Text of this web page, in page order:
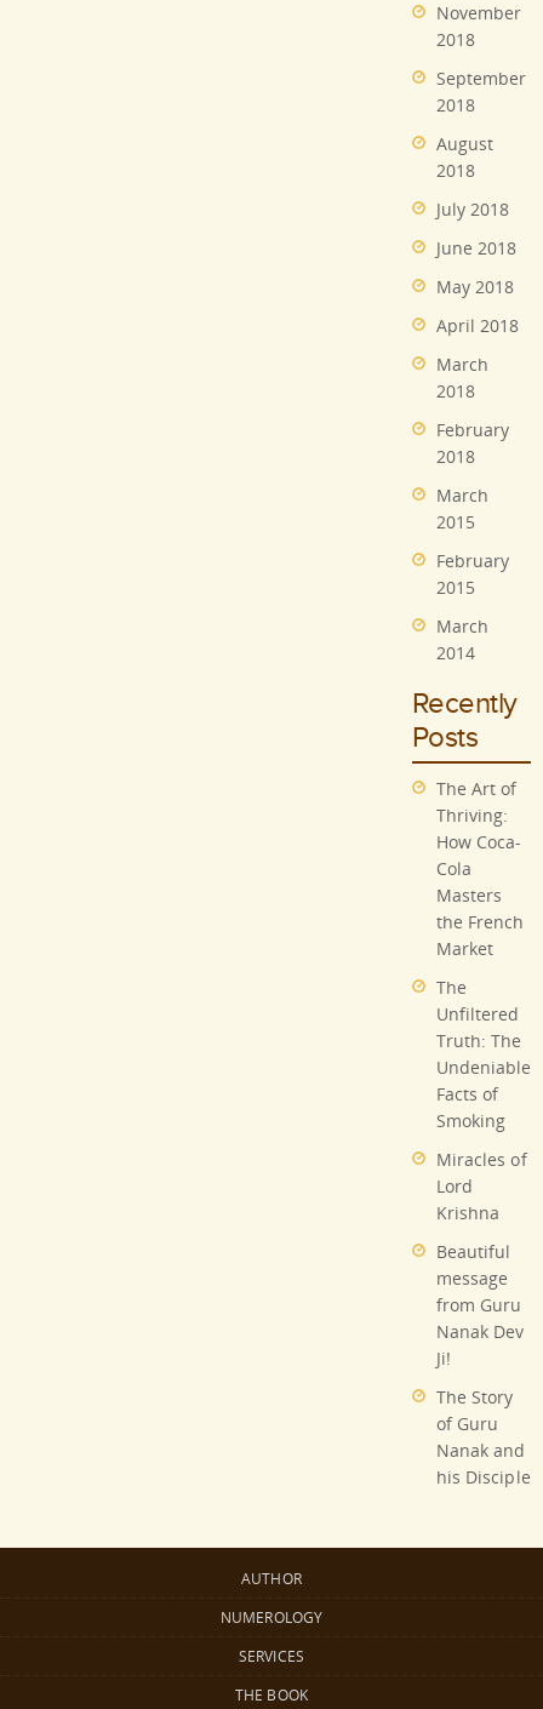
November
2018
September
2018
August
2018
July 2018
June 2018
May 2018
April 2018
March
2018
February
2018
March
2015
February
2015
March
2014
Recently
Posts
The Art of
Thriving:
How Coca-
Cola
Masters
the French
Market
The
Unfiltered
Truth: The
Undeniable
Facts of
Smoking
Miracles of
Lord
Krishna
Beautiful
message
from Guru
Nanak Dev
Ji!
The Story
of Guru
Nanak and
his Disciple
AUTHOR
NUMEROLOGY
SERVICES
THE BOOK